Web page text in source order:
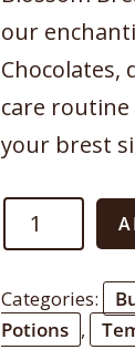
our
Chocolates,
care
your brest
Abundant
Breast
quantity
Categories:
Potions ,